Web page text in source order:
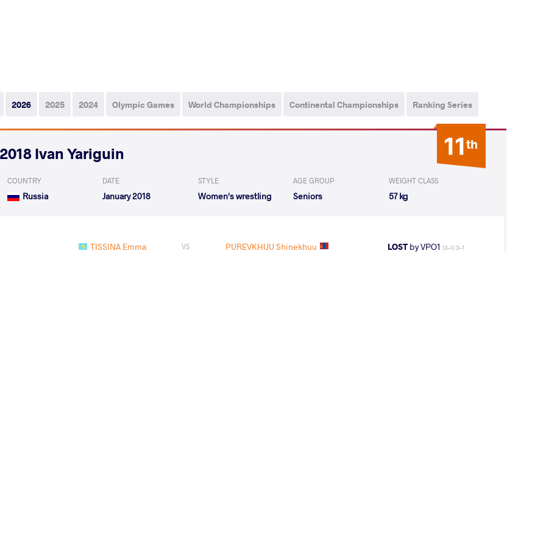
2026 2025 2024 Olympic Games World Championships Continental Championships Ranking Series
11th
2018 Ivan Yariguin
COUNTRY
Russia
DATE
January 2018
STYLE
Women's wrestling
AGE GROUP
Seniors
WEIGHT CLASS
57 kg
TISSINA Emma VS PUREVKHUU Shinekhuu LOSTby VPO1 (3-1) 3-1